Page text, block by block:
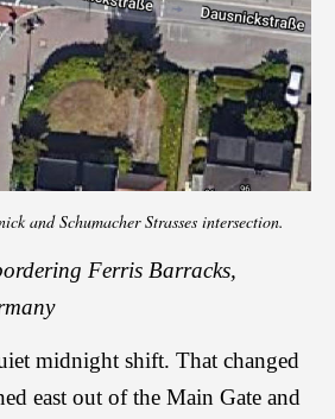
and Schumacher Strasses intersection.
Ferris Barracks,
midnight shift. That changed
east out of the Main Gate and